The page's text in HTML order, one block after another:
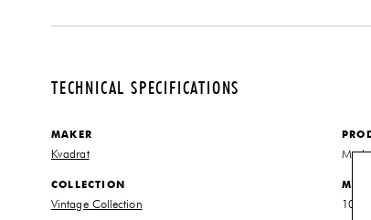
TECHNICAL SPECIFICATIONS
MAKER
Kvadrat
COLLECTION
Vintage Collection